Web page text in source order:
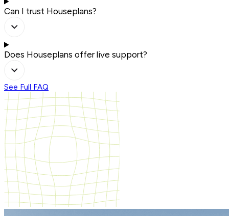
Can I trust Houseplans?
Does Houseplans offer live support?
See Full FAQ